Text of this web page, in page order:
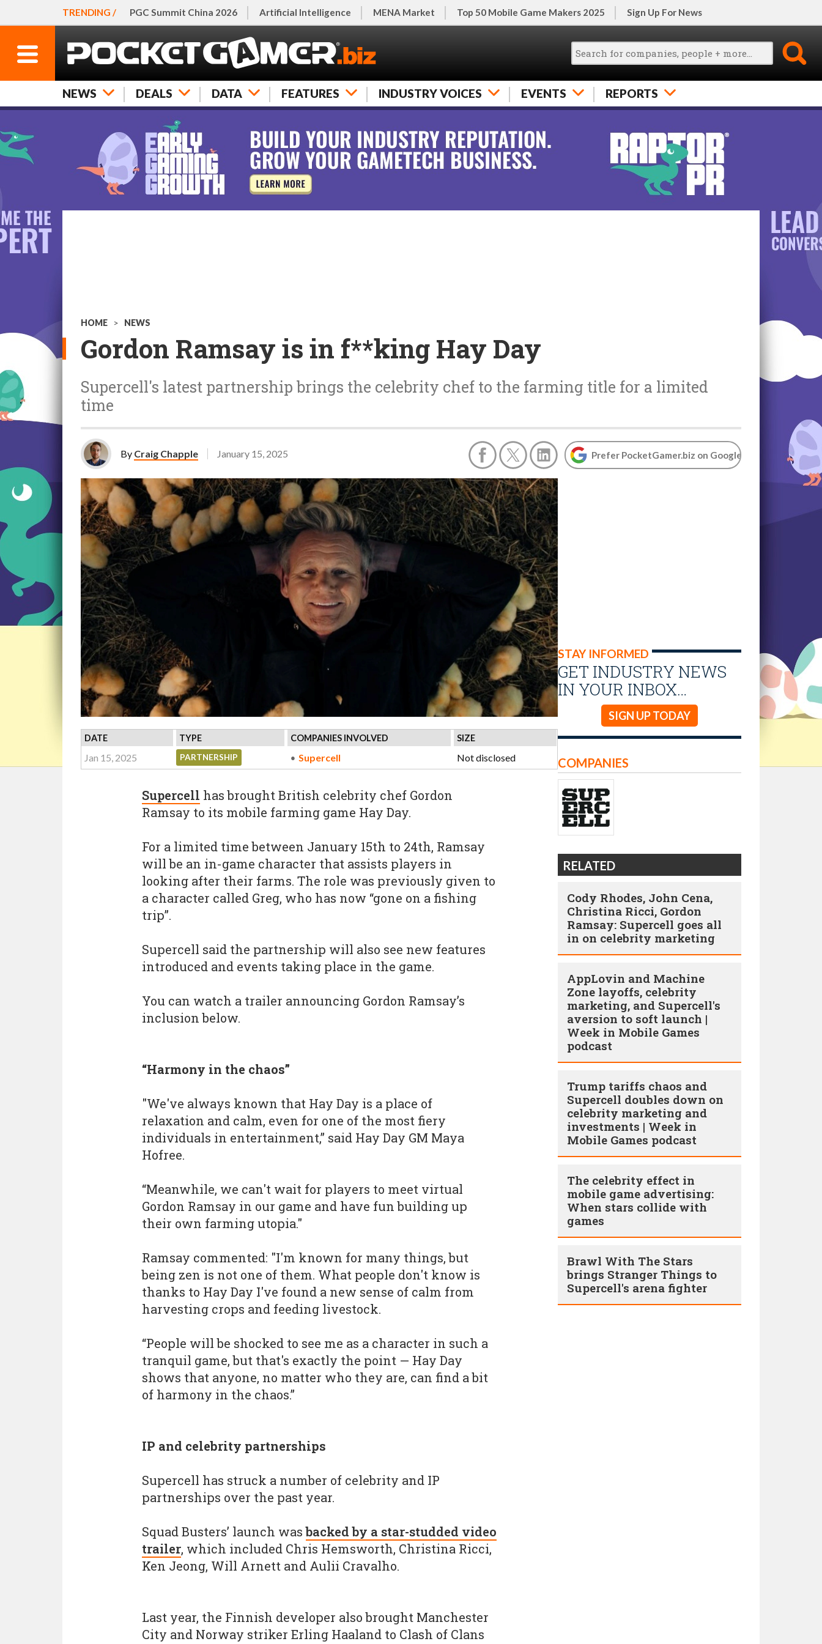
TRENDING / PGC Summit China 2026 Artificial Intelligence MENA Market Top 50 Mobile Game Makers 2025 Sign Up For News
NEWS DEALS DATA FEATURES INDUSTRY VOICES EVENTS REPORTS
HOME > NEWS
Gordon Ramsay is in f**king Hay Day
Supercell's latest partnership brings the celebrity chef to the farming title for a limited
time
By Craig Chapple January 15, 2025 Prefer PocketGamer.biz on Google
DATE TYPE COMPANIES INVOLVED SIZE
Jan 15, 2025 PARTNERSHIP Supercell Not disclosed
STAY INFORMED
GET INDUSTRY NEWS
IN YOUR INBOX…
SIGN UP TODAY
Supercell has brought British celebrity chef Gordon
Ramsay to its mobile farming game Hay Day.
For a limited time between January 15th to 24th, Ramsay
will be an in-game character that assists players in
looking after their farms. The role was previously given to
a character called Greg, who has now “gone on a fishing
trip”.
Supercell said the partnership will also see new features
introduced and events taking place in the game.
You can watch a trailer announcing Gordon Ramsay’s
inclusion below.
“Harmony in the chaos”
"We've always known that Hay Day is a place of
relaxation and calm, even for one of the most fiery
individuals in entertainment,” said Hay Day GM Maya
Hofree.
“Meanwhile, we can't wait for players to meet virtual
Gordon Ramsay in our game and have fun building up
their own farming utopia."
Ramsay commented: "I'm known for many things, but
being zen is not one of them. What people don't know is
thanks to Hay Day I've found a new sense of calm from
harvesting crops and feeding livestock.
“People will be shocked to see me as a character in such a
tranquil game, but that's exactly the point — Hay Day
shows that anyone, no matter who they are, can find a bit
of harmony in the chaos.”
IP and celebrity partnerships
Supercell has struck a number of celebrity and IP
partnerships over the past year.
Squad Busters’ launch wasbacked by a star-studded video
trailer, which included Chris Hemsworth, Christina Ricci,
Ken Jeong, Will Arnett and Aulii Cravalho.
Last year, the Finnish developer also brought Manchester
City and Norway striker Erling Haaland to Clash of Clans
COMPANIES
RELATED
Cody Rhodes, John Cena,
Christina Ricci, Gordon
Ramsay: Supercell goes all
in on celebrity marketing
AppLovin and Machine
Zone layoffs, celebrity
marketing, and Supercell's
aversion to soft launch |
Week in Mobile Games
podcast
Trump tariffs chaos and
Supercell doubles down on
celebrity marketing and
investments | Week in
Mobile Games podcast
The celebrity effect in
mobile game advertising:
When stars collide with
games
Brawl With The Stars
brings Stranger Things to
Supercell's arena fighter